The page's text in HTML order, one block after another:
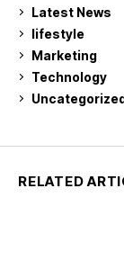
Latest News
lifestyle
Marketing
Technology
RELATED